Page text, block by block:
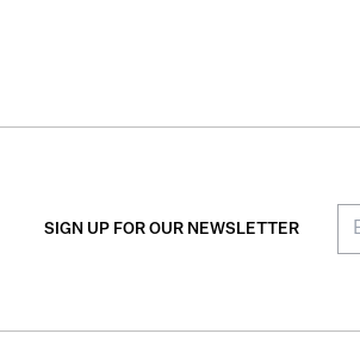
SIGN UP FOR OUR NEWSLETTER